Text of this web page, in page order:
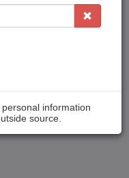
information
source.